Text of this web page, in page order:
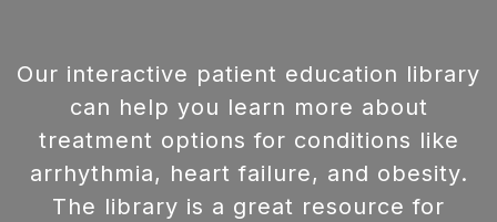
Our interactive patient education library
can help you learn more about
treatment options for conditions like
arrhythmia, heart failure, and obesity.
The library is a great resource for